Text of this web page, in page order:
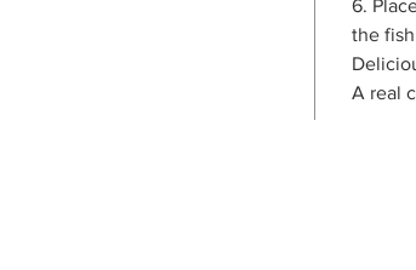
6.
the
A real